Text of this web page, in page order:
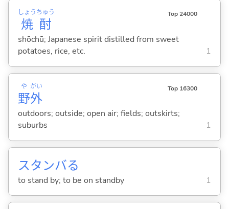
焼
しょう
酎
ちゅう Top 24000
shōchū; Japanese spirit distilled from sweet
potatoes, rice, etc.
1
野
や
外
がい Top 16300
outdoors; outside; open air; fields; outskirts;
suburbs
1
スタンバる
to stand by; to be on standby 1